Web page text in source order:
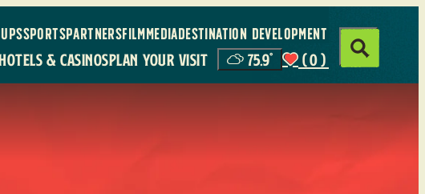
SPORTSPARTNERSFILMMEDIADESTINATION DEVELOPMENT
& CASINOSPLAN YOUR VISIT 75.9° (0)